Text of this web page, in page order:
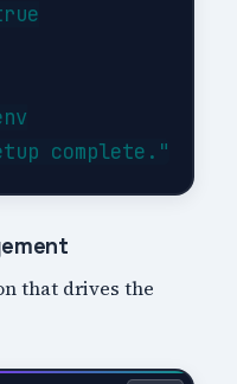
that drives the